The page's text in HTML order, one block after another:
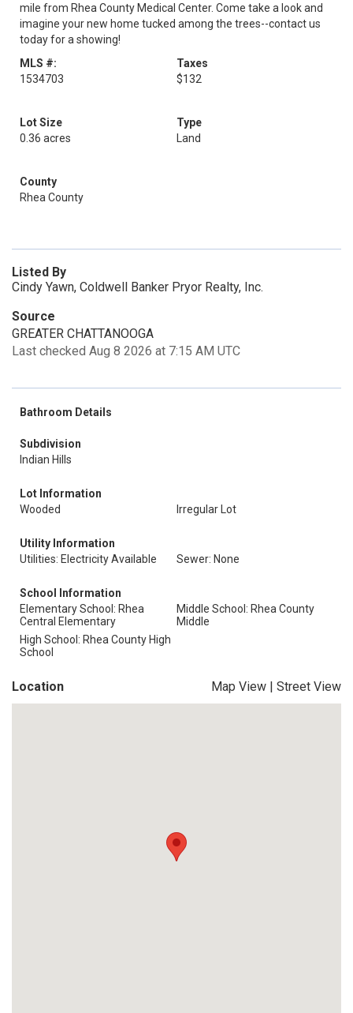
mile from Rhea County Medical Center. Come take a look and
imagine your new home tucked among the trees--contact us
today for a showing!
MLS #:
1534703
Taxes
$132
Lot Size
0.36 acres
Type
Land
County
Rhea County
Listed By
Cindy Yawn, Coldwell Banker Pryor Realty, Inc.
Source
GREATER CHATTANOOGA
Last checked Aug 8 2026 at 7:15 AM UTC
Bathroom Details
Subdivision
Indian Hills
Lot Information
Wooded
Irregular Lot
Utility Information
Utilities: Electricity Available
Sewer: None
School Information
Elementary School: Rhea
Central Elementary
Middle School: Rhea County
Middle
High School: Rhea County High
School
Location Map View | Street View